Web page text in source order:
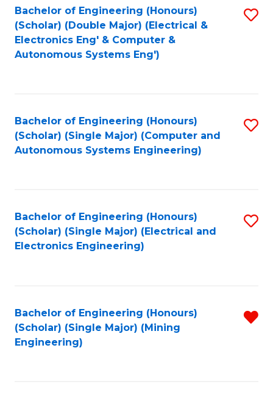
Bachelor of Engineering (Honours)
(Scholar) (Double Major) (Electrical &
Electronics Eng' & Computer &
Autonomous Systems Eng')
Bachelor of Engineering (Honours)
(Scholar) (Single Major) (Computer and
Autonomous Systems Engineering)
Bachelor of Engineering (Honours)
(Scholar) (Single Major) (Electrical and
Electronics Engineering)
Bachelor of Engineering (Honours)
(Scholar) (Single Major) (Mining
Engineering)